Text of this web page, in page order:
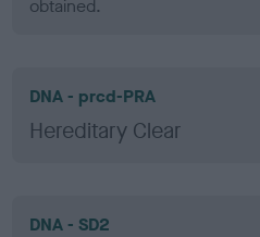
obtained.
DNA - prcd-PRA
Hereditary Clear
DNA - SD2